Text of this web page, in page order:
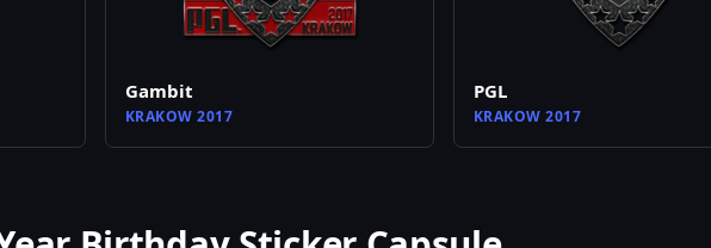
Gambit
KRAKOW 2017
PGL
KRAKOW 2017